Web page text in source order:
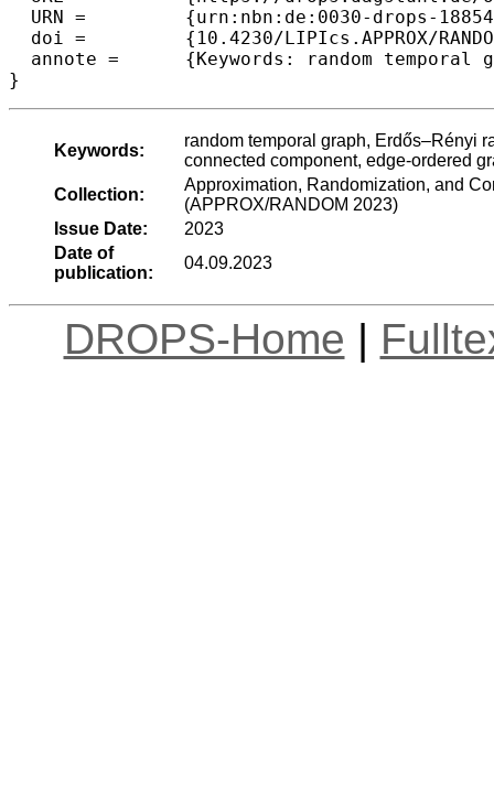
  URN =		{urn:nbn:de:0030-drops-188542},
  doi =		{10.4230/LIPIcs.APPROX/RANDOM.2023.29},
  annote =	{Keywords: random temporal graph, Erd\H{o}s–R\'{e}nyi random graph, sharp threshold, temporal connectivity, temporal connected component, edge-ordered graph}
}
Keywords:
random temporal graph, Erdős–Rényi
connected component, edge-ordered
Collection:
Approximation, Randomization, and
(APPROX/RANDOM 2023)
Issue Date:
2023
Date of
publication:
04.09.2023
DROPS-Home |